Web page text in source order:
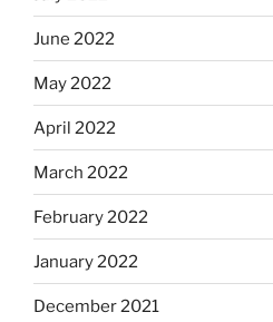
June 2022
May 2022
April 2022
March 2022
February 2022
January 2022
December 2021